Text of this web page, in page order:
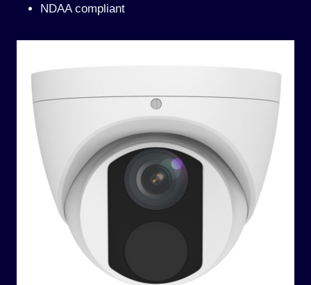
NDAA compliant